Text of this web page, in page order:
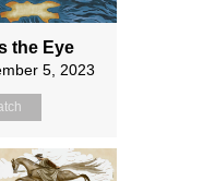
the Eye
5, 2023